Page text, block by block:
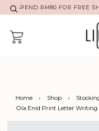
SPEND RM80 FOR FREE
Home › Shop ›
Ola Enid Print Letter